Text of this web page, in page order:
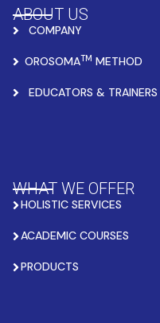
ABOUT US
COMPANY
OROSOMATM METHOD
EDUCATORS & TRAINERS
WHAT WE OFFER
HOLISTIC SERVICES
ACADEMIC COURSES
PRODUCTS